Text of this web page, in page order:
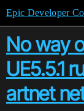
Epic Developer
No way
UE5.5.1
artnet